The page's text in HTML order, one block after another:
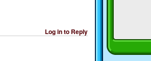
Log in to Reply